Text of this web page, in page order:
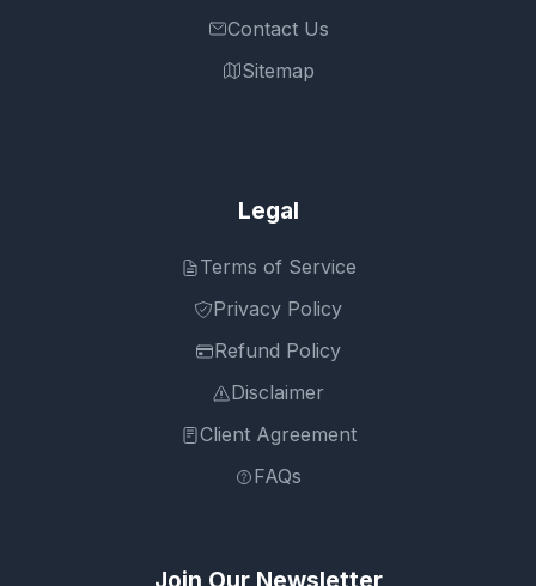
Contact Us
Sitemap
Legal
Terms of Service
Privacy Policy
Refund Policy
Disclaimer
Client Agreement
FAQs